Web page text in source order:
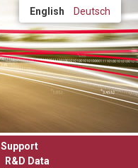
English Deutsch
Support
R&D Data